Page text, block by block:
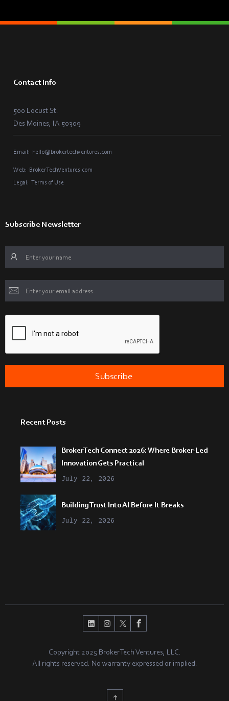
Contact Info
500 Locust St.
Des Moines, IA 50309
Email: hello@brokertechventures.com
Web: BrokerTechVentures.com
Legal: Terms of Use
Subscribe Newsletter
Recent Posts
BrokerTech Connect 2026: Where Broker-Led
Innovation Gets Practical
July 22, 2026
Building Trust Into AI Before It Breaks
July 22, 2026
Copyright 2025 BrokerTech Ventures, LLC.
All rights reserved. No warranty expressed or implied.